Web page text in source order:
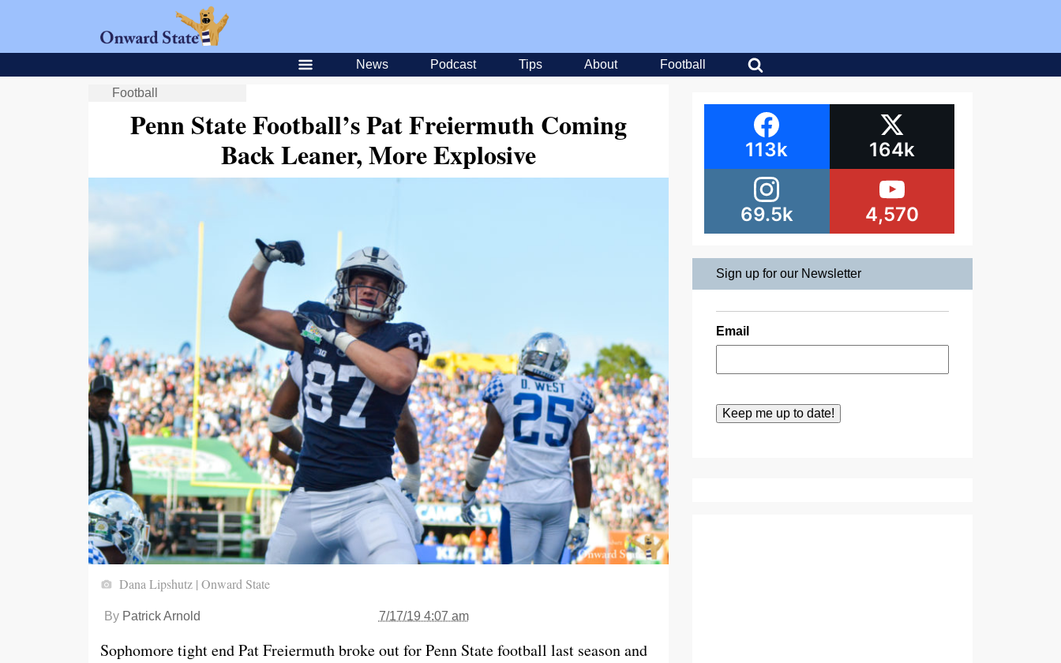
News Podcast Tips About Football
Football
Penn State Football’s Pat Freiermuth Coming
Back Leaner, More Explosive
Dana Lipshutz | Onward State
By Patrick Arnold 7/17/19 4:07 am
Sophomore tight end Pat Freiermuth broke out for Penn State football last season and
113k 164k
69.5k 4,570
Sign up for our Newsletter
Email